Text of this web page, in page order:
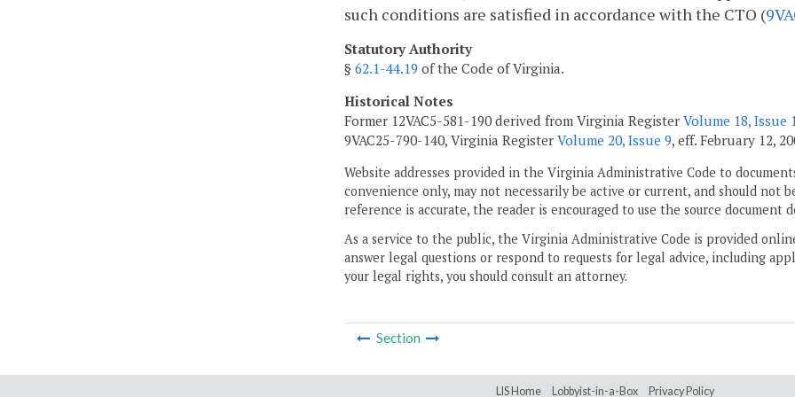
such conditions are satisfied in accordance with the CTO (
Statutory Authority
§ 62.1-44.19 of the Code of Virginia.
Historical Notes
Former 12VAC5-581-190 derived from Virginia Register Volume 18, Issue
9VAC25-790-140, Virginia Register Volume 20, Issue 9, eff. February 12,
Website addresses provided in the Virginia Administrative Code to
convenience only, may not necessarily be active or current, and should not
reference is accurate, the reader is encouraged to use the source document
As a service to the public, the Virginia Administrative Code is provided
answer legal questions or respond to requests for legal advice, including
your legal rights, you should consult an attorney.
Section
LIS Home Lobbyist-in-a-Box Privacy Policy